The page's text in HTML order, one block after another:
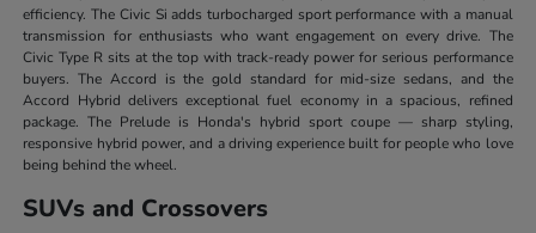
efficiency. The Civic Si adds turbocharged sport performance with a manual
transmission for enthusiasts who want engagement on every drive. The
Civic Type R sits at the top with track-ready power for serious performance
buyers. The Accord is the gold standard for mid-size sedans, and the
Accord Hybrid delivers exceptional fuel economy in a spacious, refined
package. The Prelude is Honda's hybrid sport coupe — sharp styling,
responsive hybrid power, and a driving experience built for people who love
being behind the wheel.
SUVs and Crossovers